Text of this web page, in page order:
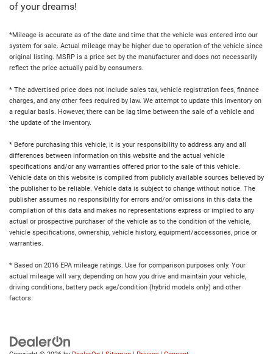
of your dreams!
*Mileage is accurate as of the date and time that the vehicle was entered into our
system for sale. Actual mileage may be higher due to operation of the vehicle since
original listing. MSRP is a price set by the manufacturer and does not necessarily
reflect the price actually paid by consumers.
* The advertised price does not include sales tax, vehicle registration fees, finance
charges, and any other fees required by law. We attempt to update this inventory on
a regular basis. However, there can be lag time between the sale of a vehicle and
the update of the inventory.
* Before purchasing this vehicle, it is your responsibility to address any and all
differences between information on this website and the actual vehicle
specifications and/or any warranties offered prior to the sale of this vehicle.
Vehicle data on this website is compiled from publicly available sources believed by
the publisher to be reliable. Vehicle data is subject to change without notice. The
publisher assumes no responsibility for errors and/or omissions in this data the
compilation of this data and makes no representations express or implied to any
actual or prospective purchaser of the vehicle as to the condition of the vehicle,
vehicle specifications, ownership, vehicle history, equipment/accessories, price or
warranties.
* Based on 2016 EPA mileage ratings. Use for comparison purposes only. Your
actual mileage will vary, depending on how you drive and maintain your vehicle,
driving conditions, battery pack age/condition (hybrid models only) and other
factors.